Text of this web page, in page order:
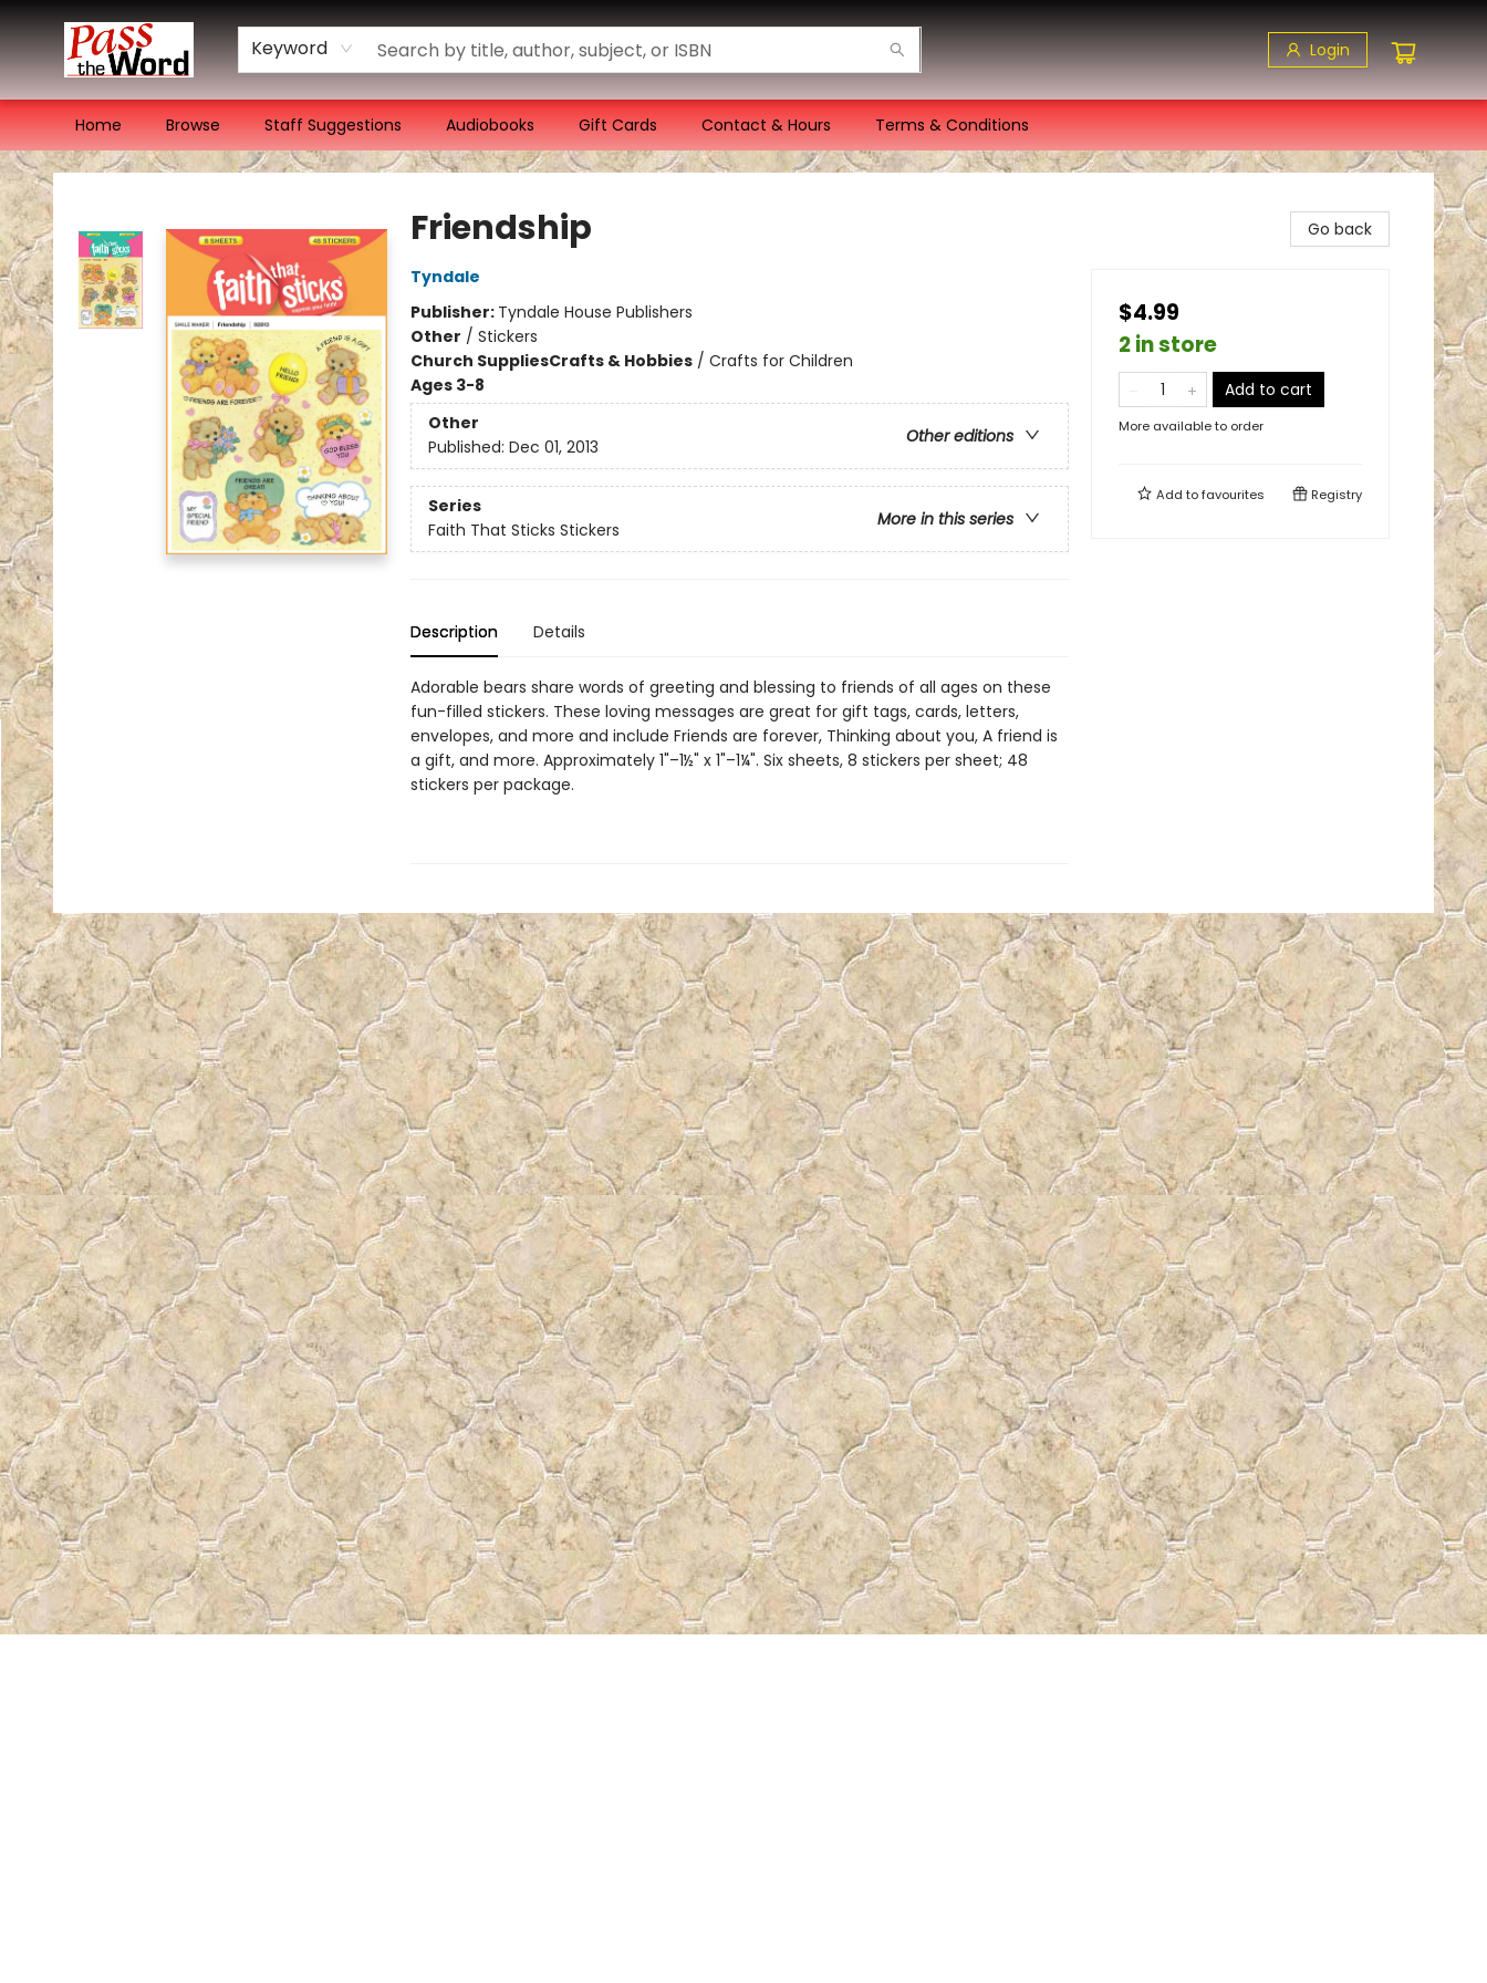
Keyword Login
Home Browse Staff Suggestions Audiobooks Gift Cards Contact & Hours Terms & Conditions
Pass the Word - Bibles, Books & More
Friendship
Tyndale
Publisher: Tyndale House Publishers
Other / Stickers
Church SuppliesCrafts & Hobbies/ Crafts for Children
Ages 3-8
Other
Other editions
Published: Dec 01, 2013
Series
More in this series
Faith That Sticks Stickers
Description Details
Adorable bears share words of greeting and blessing to friends of all ages on these
fun-filled stickers. These loving messages are great for gift tags, cards, letters,
envelopes, and more and include Friends are forever, Thinking about you, A friend is
a gift, and more. Approximately 1"–1½" x 1"–1¼". Six sheets, 8 stickers per sheet; 48
stickers per package.
Go back
$4.99
2 in store
Add to cart
More available to order
Add tofavourites Registry